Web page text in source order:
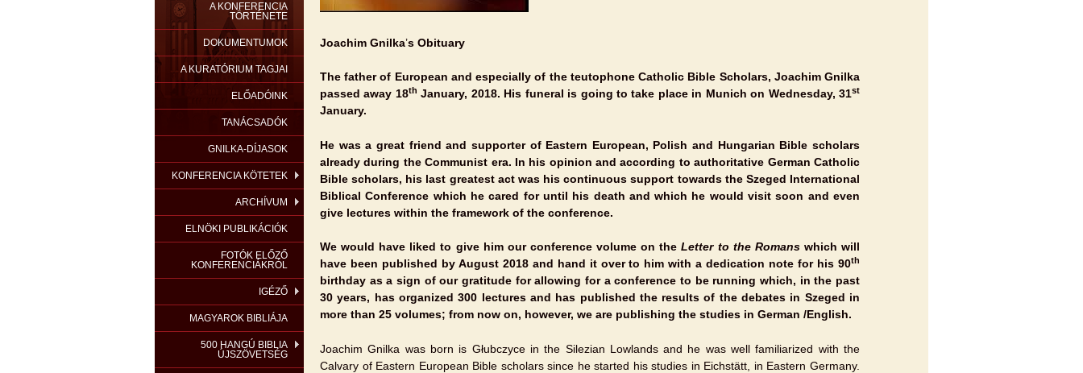
Joachim Gnilka’s Obituary
The father of European and especially of the teutophone Catholic Bible Scholars, Joachim Gnilka
passed away 18th January, 2018. His funeral is going to take place in Munich on Wednesday, 31st
January.
He was a great friend and supporter of Eastern European, Polish and Hungarian Bible scholars
already during the Communist era. In his opinion and according to authoritative German Catholic
Bible scholars, his last greatest act was his continuous support towards the Szeged International
Biblical Conference which he cared for until his death and which he would visit soon and even
give lectures within the framework of the conference.
We would have liked to give him our conference volume on theLetter to the Romanswhich will
have been published by August 2018 and hand it over to him with a dedication note for his 90th
birthday as a sign of our gratitude for allowing for a conference to be running which, in the past
30 years, has organized 300 lectures and has published the results of the debates in Szeged in
more than 25 volumes; from now on, however, we are publishing the studies in German /English.
Joachim Gnilka was born is Głubczyce in the Silezian Lowlands and he was well familiarized with the
Calvary of Eastern European Bible scholars since he started his studies in Eichstätt, in Eastern Germany.
A KONFERENCIA
TÖRTÉNETE
DOKUMENTUMOK
A KURATÓRIUM TAGJAI
ELŐADÓINK
TANÁCSADÓK
GNILKA-DÍJASOK
KONFERENCIA KÖTETEK
ARCHÍVUM
ELNÖKI PUBLIKÁCIÓK
FOTÓK ELŐZŐ
KONFERENCIÁKRÓL
IGÉZŐ
MAGYAROK BIBLIÁJA
500 HANGÚ BIBLIA
ÚJSZÖVETSÉG